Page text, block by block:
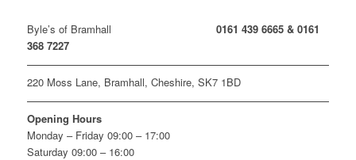
Byle’s of Bramhall 0161 439 6665 & 0161
368 7227
220 Moss Lane, Bramhall, Cheshire, SK7 1BD
Opening Hours
Monday – Friday 09:00 – 17:00
Saturday 09:00 – 16:00